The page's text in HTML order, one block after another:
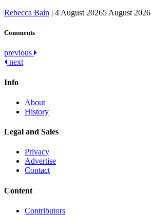
Rebecca Bain | 4 August 20265 August 2026
Comments
Post
navigation
previous
next
Info
About
History
Legal and Sales
Privacy
Advertise
Contact
Content
Contributors